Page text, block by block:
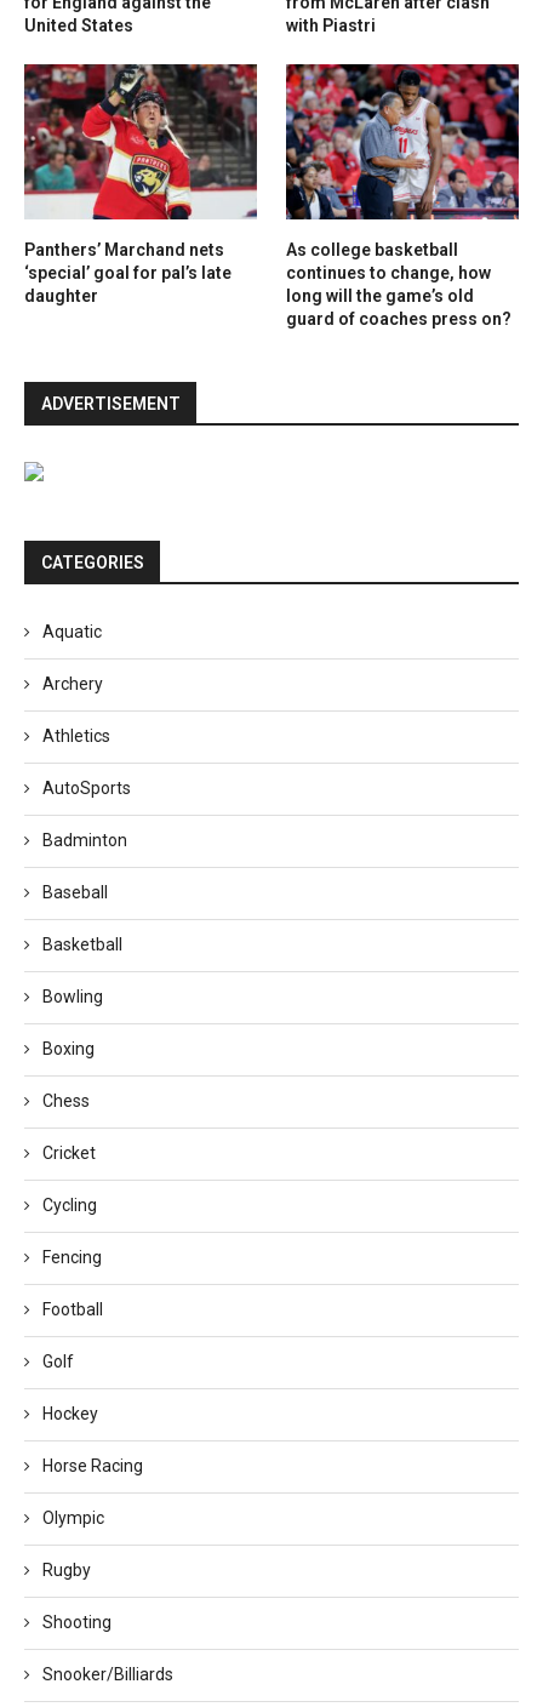
United States
with Piastri
Panthers’ Marchand nets
‘special’ goal for pal’s late
daughter
As college basketball
continues to change, how
long will the game’s old
guard of coaches press on?
ADVERTISEMENT
CATEGORIES
Aquatic
Archery
Athletics
AutoSports
Badminton
Baseball
Basketball
Bowling
Boxing
Chess
Cricket
Cycling
Fencing
Football
Golf
Hockey
Horse Racing
Olympic
Rugby
Shooting
Snooker/Billiards